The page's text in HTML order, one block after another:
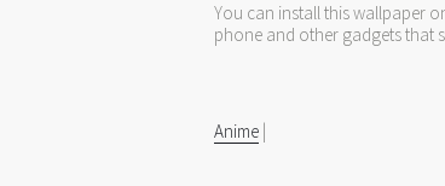
You can install this wallpaper
phone and other gadgets that
Anime |